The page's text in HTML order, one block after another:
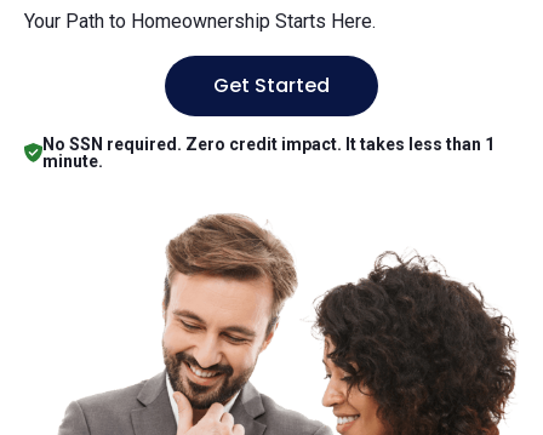
Your Path to Homeownership Starts Here.
Get Started
No SSN required. Zero credit impact. It takes less than 1
minute.